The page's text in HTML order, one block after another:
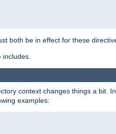
both be in effect for these
context changes things a bit.
examples: